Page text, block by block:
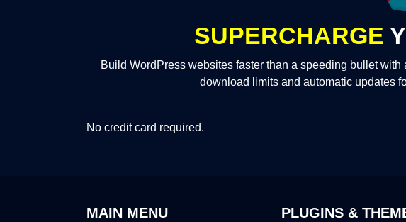
SUPERCHARGE
Build WordPress websites faster than a speeding bullet
download limits and automatic updates
No credit card required.
MAIN MENU PLUGINS &